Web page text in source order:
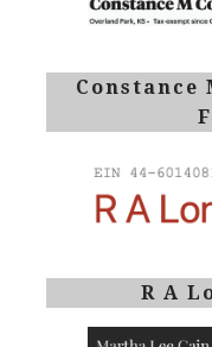
Constance
R A